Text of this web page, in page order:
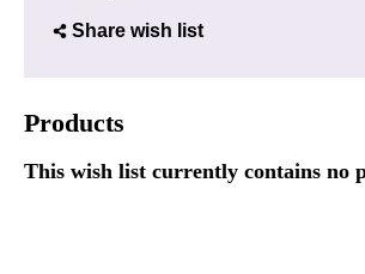
Share wish list
Products
This wish list currently contains no